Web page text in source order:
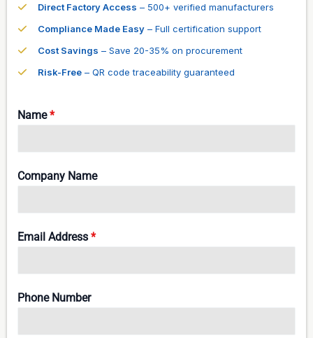
Direct Factory Access – 500+ verified manufacturers
Compliance Made Easy – Full certification support
Cost Savings – Save 20-35% on procurement
Risk-Free – QR code traceability guaranteed
Name*
Company Name
Email Address*
Phone Number